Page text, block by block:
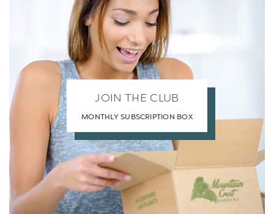
JOIN THE CLUB
MONTHLY SUBSCRIPTION BOX